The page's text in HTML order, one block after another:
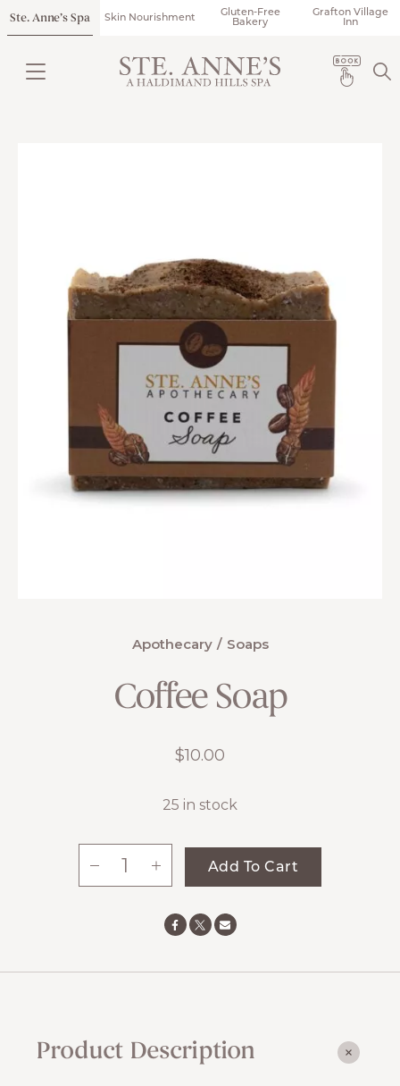
Ste. Anne’s Spa Skin Nourishment
Gluten-Free
Bakery
Grafton Village
Inn
Apothecary Soaps
Coffee Soap
$10.00
25 in stock
Coffee
Add To Cart
Product Description